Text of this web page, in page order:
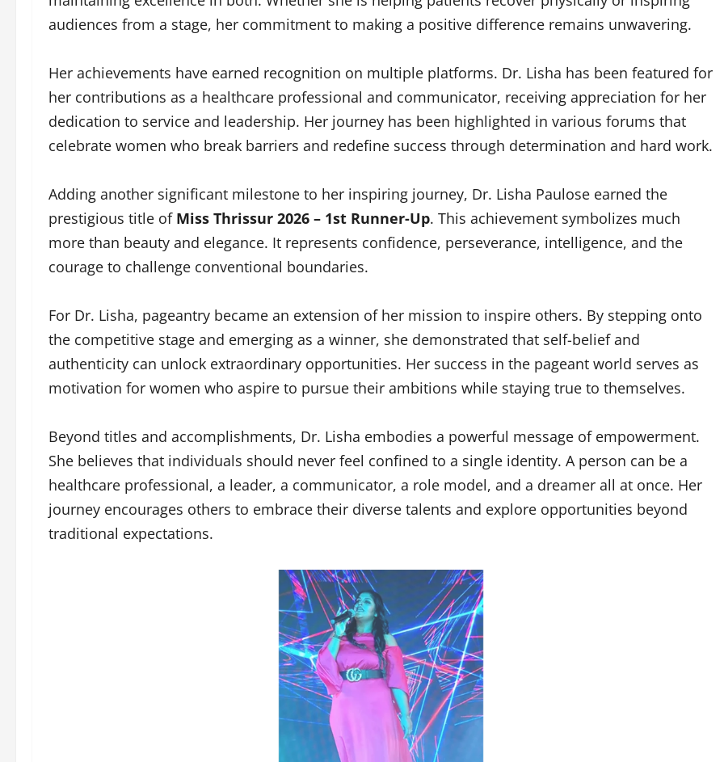
audiences from a stage, her commitment to making a positive difference remains unwavering.
Her achievements have earned recognition on multiple platforms. Dr. Lisha has been featured for
her contributions as a healthcare professional and communicator, receiving appreciation for her
dedication to service and leadership. Her journey has been highlighted in various forums that
celebrate women who break barriers and redefine success through determination and hard work.
Adding another significant milestone to her inspiring journey, Dr. Lisha Paulose earned the
prestigious title of Miss Thrissur 2026 – 1st Runner-Up. This achievement symbolizes much
more than beauty and elegance. It represents confidence, perseverance, intelligence, and the
courage to challenge conventional boundaries.
For Dr. Lisha, pageantry became an extension of her mission to inspire others. By stepping onto
the competitive stage and emerging as a winner, she demonstrated that self-belief and
authenticity can unlock extraordinary opportunities. Her success in the pageant world serves as
motivation for women who aspire to pursue their ambitions while staying true to themselves.
Beyond titles and accomplishments, Dr. Lisha embodies a powerful message of empowerment.
She believes that individuals should never feel confined to a single identity. A person can be a
healthcare professional, a leader, a communicator, a role model, and a dreamer all at once. Her
journey encourages others to embrace their diverse talents and explore opportunities beyond
traditional expectations.